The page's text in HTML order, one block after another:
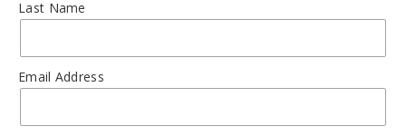
Last Name
Email Address